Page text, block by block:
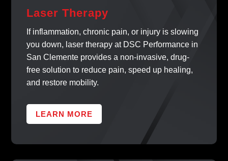
Laser Therapy
If inflammation, chronic pain, or injury is slowing
you down, laser therapy at DSC Performance in
San Clemente provides a non-invasive, drug-
free solution to reduce pain, speed up healing,
and restore mobility.
LEARN MORE